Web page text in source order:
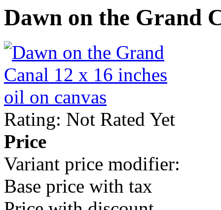
Dawn on the Grand
Rating: Not Rated Yet
Price
Variant price modifier:
Base price with tax